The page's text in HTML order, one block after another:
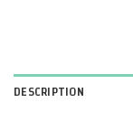
DESCRIPTION